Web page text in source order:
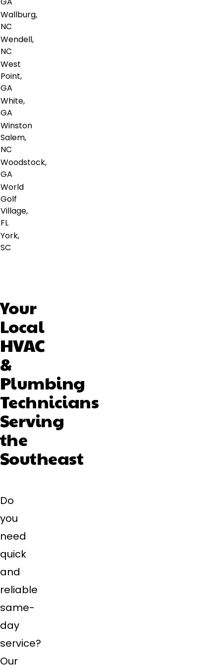
Wallburg,
NC
Wendell,
NC
West
Point,
GA
White,
GA
Winston
Salem,
NC
Woodstock,
GA
World
Golf
Village,
FL
York,
SC
Your
Local
HVAC
&
Plumbing
Technicians
Serving
the
Southeast
Do
you
need
quick
and
reliable
same-
day
service?
Our